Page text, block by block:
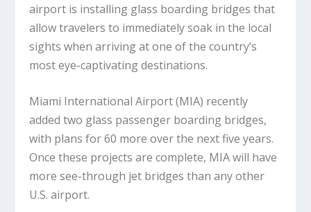
airport is installing glass boarding bridges that
allow travelers to immediately soak in the local
sights when arriving at one of the country’s
most eye-captivating destinations.
Miami International Airport (MIA) recently
added two glass passenger boarding bridges,
with plans for 60 more over the next five years.
Once these projects are complete, MIA will have
more see-through jet bridges than any other
U.S. airport.